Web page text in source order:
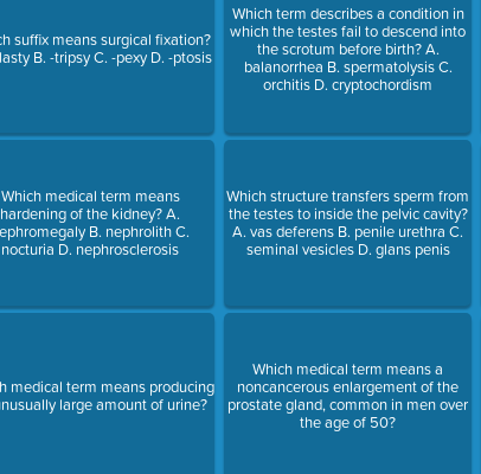
suffix means surgical fixation?
B. -tripsy C. -pexy D. -ptosis
Which medical term means
hardening of the kidney? A.
B. nephrolith C.
nocturia D. nephrosclerosis
medical term means producing
large amount of urine?
Which term describes a condition in
which the testes fail to descend into
the scrotum before birth? A.
balanorrhea B. spermatolysis C.
orchitis D. cryptochordism
Which structure transfers sperm from
the testes to inside the pelvic cavity?
A. vas deferens B. penile urethra C.
seminal vesicles D. glans penis
Which medical term means a
noncancerous enlargement of the
prostate gland, common in men over
the age of 50?